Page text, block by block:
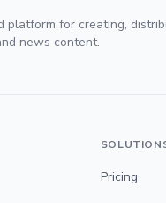
platform for creating,
news content.
Pricing